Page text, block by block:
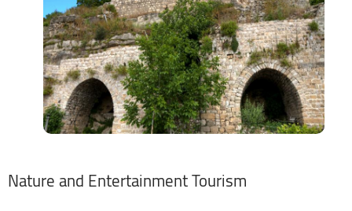
Nature and Entertainment Tourism